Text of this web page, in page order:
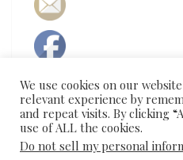
We use cookies on our
relevant experience by
and repeat visits. By clicking
use of ALL the cookies.
Do not sell my personal